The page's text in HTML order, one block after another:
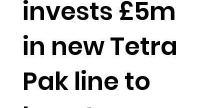
invests £5m
in new Tetra
Pak line to